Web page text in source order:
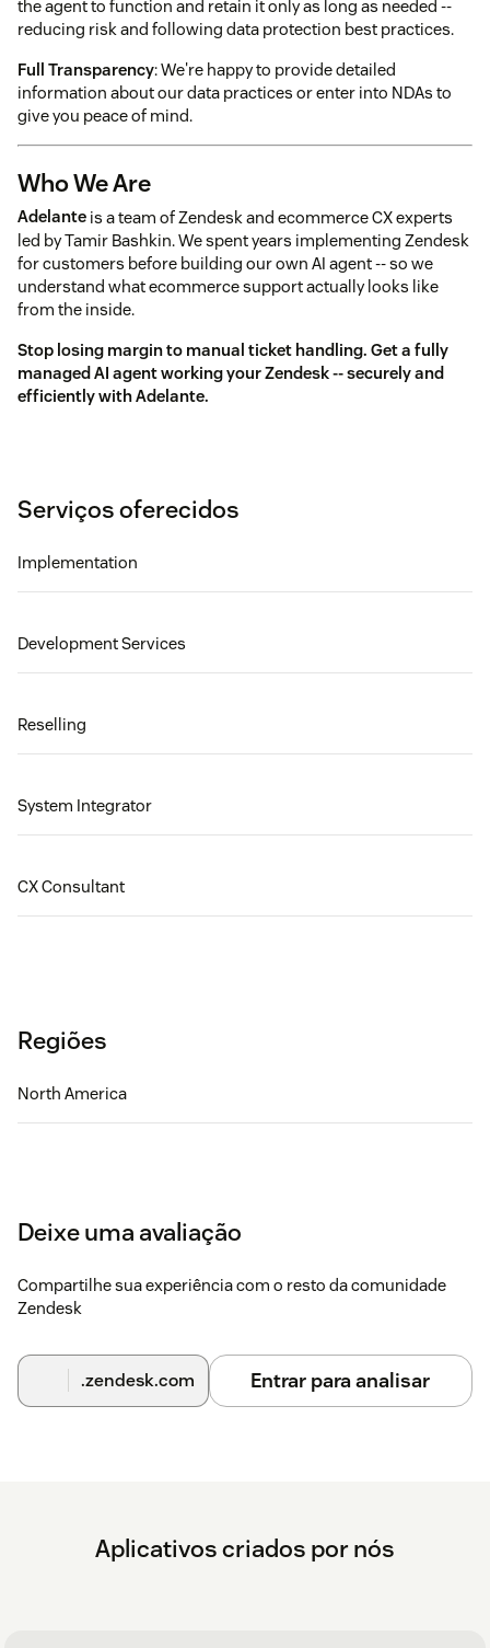
the agent to function and retain it only as long as needed --
reducing risk and following data protection best practices.
Full Transparency: We're happy to provide detailed
information about our data practices or enter into NDAs to
give you peace of mind.
Who We Are
Adelante is a team of Zendesk and ecommerce CX experts
led by Tamir Bashkin. We spent years implementing Zendesk
for customers before building our own AI agent -- so we
understand what ecommerce support actually looks like
from the inside.
Stop losing margin to manual ticket handling. Get a fully
managed AI agent working your Zendesk -- securely and
efficiently with Adelante.
Serviços oferecidos
Implementation
Development Services
Reselling
System Integrator
CX Consultant
Regiões
North America
Deixe uma avaliação
Compartilhe sua experiência com o resto da comunidade
Zendesk
.zendesk.com Entrar para analisar
Aplicativos criados por nós